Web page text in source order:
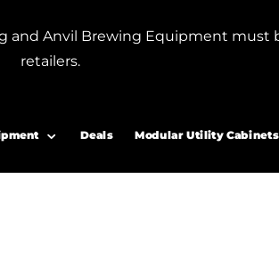
and Anvil Brewing Equipment
retailers.
Deals Modular Utility Cabinets
filler